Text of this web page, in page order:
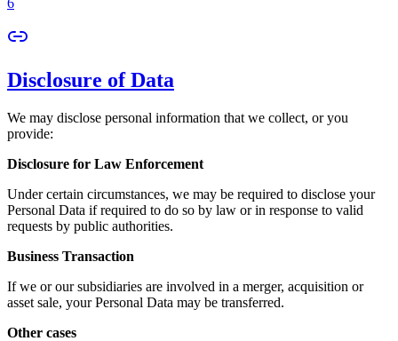
6
Disclosure of Data
We may disclose personal information that we collect, or you
provide:
Disclosure for Law Enforcement
Under certain circumstances, we may be required to disclose your
Personal Data if required to do so by law or in response to valid
requests by public authorities.
Business Transaction
If we or our subsidiaries are involved in a merger, acquisition or
asset sale, your Personal Data may be transferred.
Other cases